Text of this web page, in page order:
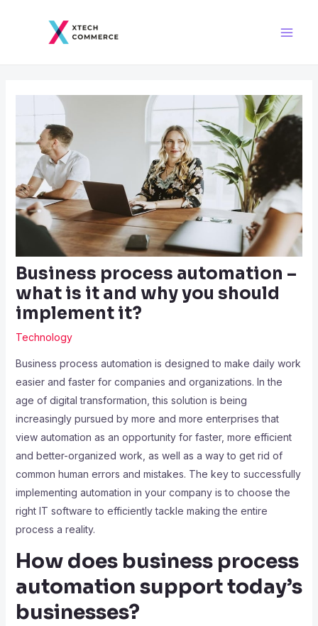
Business process automation –
what is it and why you should
implement it?
Technology
Business process automation is designed to make daily work
easier and faster for companies and organizations. In the
age of digital transformation, this solution is being
increasingly pursued by more and more enterprises that
view automation as an opportunity for faster, more efficient
and better-organized work, as well as a way to get rid of
common human errors and mistakes. The key to successfully
implementing automation in your company is to choose the
right IT software to efficiently tackle making the entire
process a reality.
How does business process
automation support today’s
businesses?
navigation